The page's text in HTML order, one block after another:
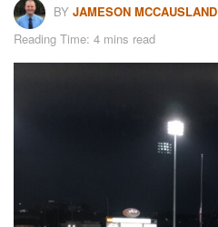
BY JAMESON MCCAUSLAND
Reading Time: 4 mins read